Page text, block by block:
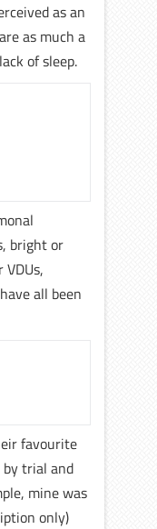
as an
as much a
of sleep.
bright or
all been
favourite
trial and
mine was
only)